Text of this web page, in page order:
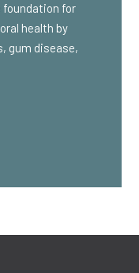
foundation for
health by
gum disease,